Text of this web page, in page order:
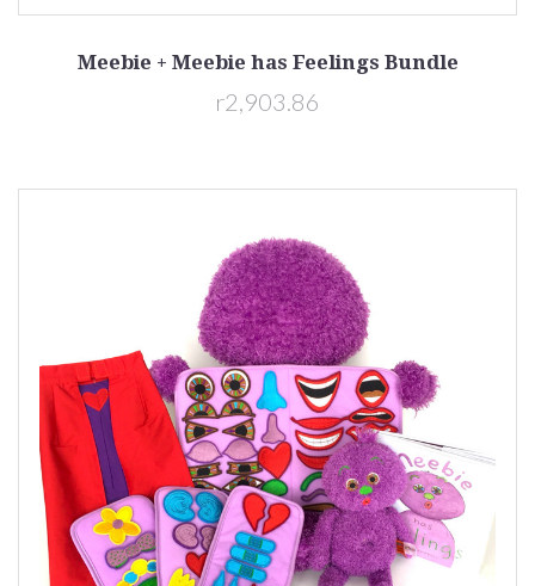
Meebie + Meebie has Feelings Bundle
r2,903.86